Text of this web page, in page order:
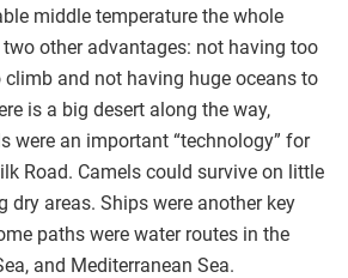
middle temperature the whole
other advantages: not having too
and not having huge oceans to
is a big desert along the way,
were an important “technology” for
Road. Camels could survive on little
dry areas. Ships were another key
paths were water routes in the
and Mediterranean Sea.